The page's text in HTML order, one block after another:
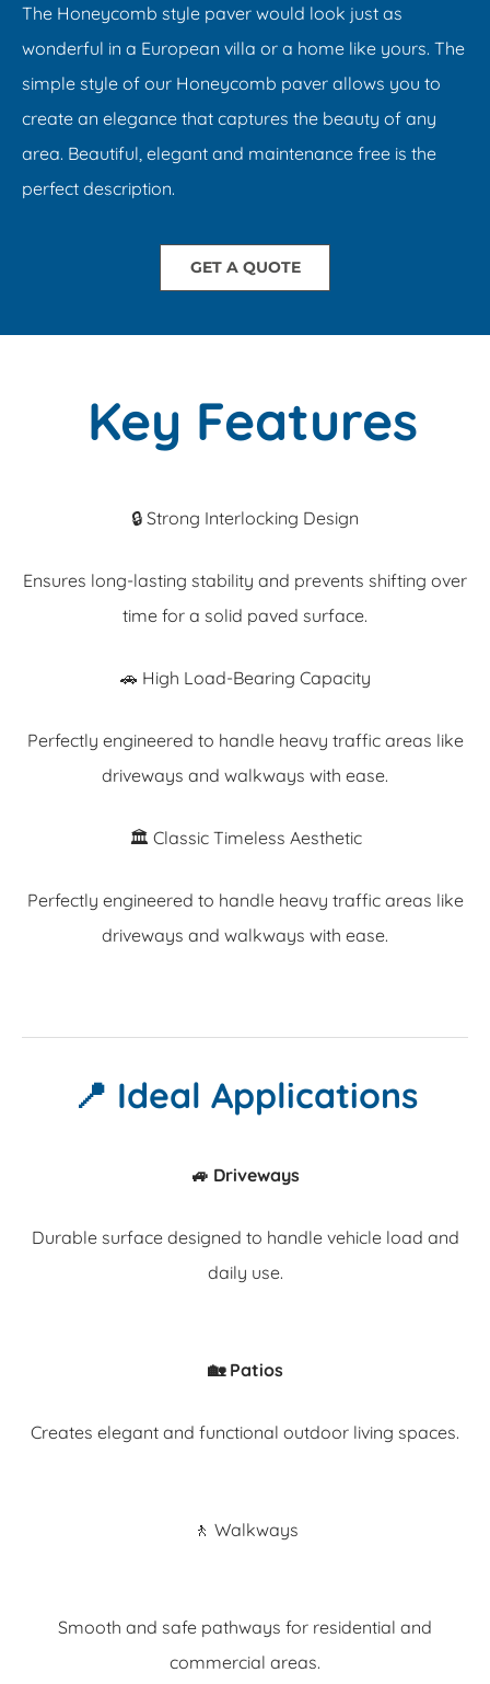
​The Honeycomb style paver would look just as
wonderful in a European villa or a home like yours. The
simple style of our Honeycomb paver allows you to
create an elegance that captures the beauty of any
area. Beautiful, elegant and maintenance free is the
perfect description.
GET A QUOTE
Key Features
🔒 Strong Interlocking Design
Ensures long-lasting stability and prevents shifting over
time for a solid paved surface.
🚗 High Load-Bearing Capacity
Perfectly engineered to handle heavy traffic areas like
driveways and walkways with ease.
🏛️ Classic Timeless Aesthetic
Perfectly engineered to handle heavy traffic areas like
driveways and walkways with ease.
📍 Ideal Applications
🚙 Driveways
Durable surface designed to handle vehicle load and
daily use.
🏡 Patios
Creates elegant and functional outdoor living spaces.
🚶 Walkways
Smooth and safe pathways for residential and
commercial areas.